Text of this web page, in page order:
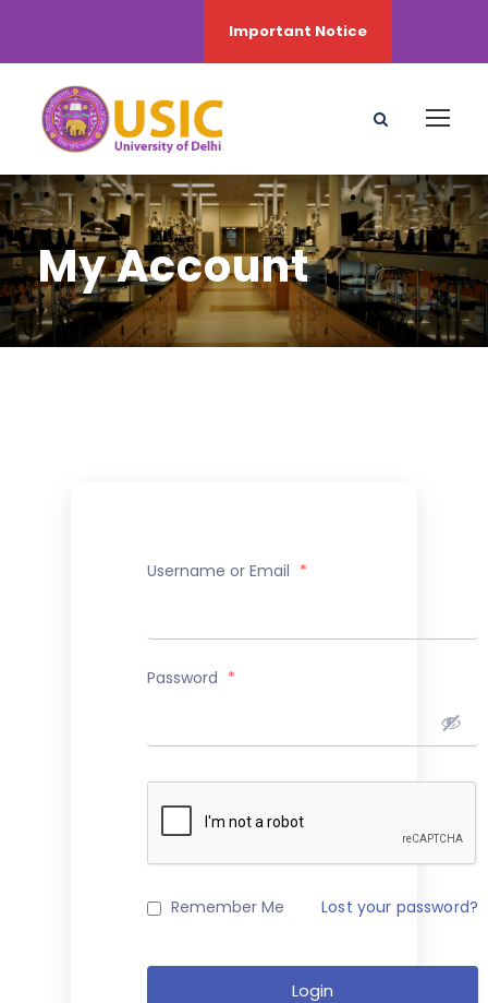
Important Notice
My Account
Username or Email *
Password *
Remember Me Lost your password?
Login